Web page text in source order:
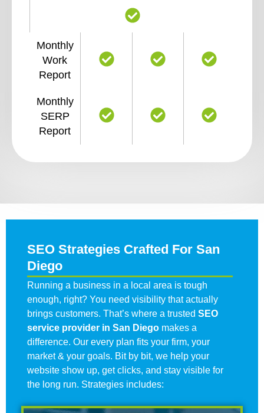
Monthly
Work
Report
Monthly
SERP
Report
SEO Strategies Crafted For San
Diego
Running a business in a local area is tough
enough, right? You need visibility that actually
brings customers. That’s where a trustedSEO
service provider in San Diego makes a
difference. Our every plan fits your firm, your
market & your goals. Bit by bit, we help your
website show up, get clicks, and stay visible for
the long run. Strategies includes: